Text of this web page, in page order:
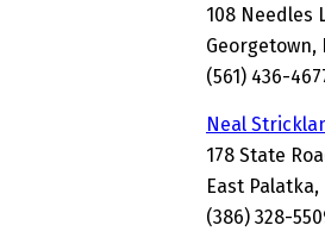
108 Needles
Georgetown,
(561) 436-
Neal
178 State
East Palatka,
(386) 328-